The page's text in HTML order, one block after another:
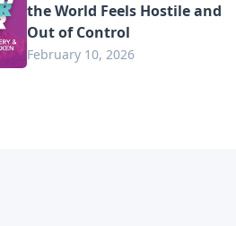
the World Feels Hostile and
Out of Control
February 10, 2026